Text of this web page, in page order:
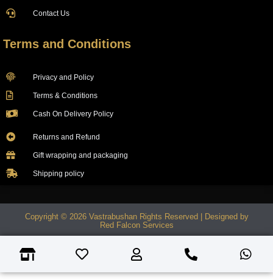
Contact Us
Terms and Conditions
Privacy and Policy
Terms & Conditions
Cash On Delivery Policy
Returns and Refund
Gift wrapping and packaging
Shipping policy
Copyright © 2026 Vastrabushan Rights Reserved | Designed by
Red Falcon Services